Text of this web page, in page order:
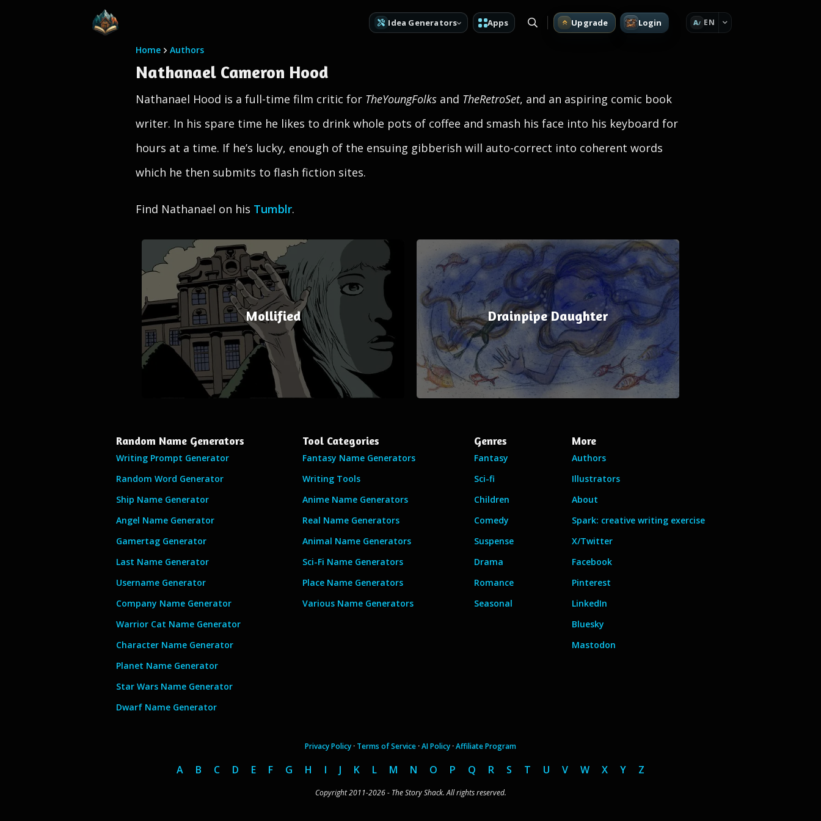
Idea Generators Apps Upgrade Login A EN
Home Authors
Nathanael Cameron Hood
Nathanael Hood is a full-time film critic for TheYoungFolks and TheRetroSet, and an aspiring comic book
writer. In his spare time he likes to drink whole pots of coffee and smash his face into his keyboard for
hours at a time. If he’s lucky, enough of the ensuing gibberish will auto-correct into coherent words
which he then submits to flash fiction sites.
Find Nathanael on his Tumblr.
Mollified Drainpipe Daughter
Random Name Generators
Writing Prompt Generator
Random Word Generator
Ship Name Generator
Angel Name Generator
Gamertag Generator
Last Name Generator
Username Generator
Company Name Generator
Warrior Cat Name Generator
Character Name Generator
Planet Name Generator
Star Wars Name Generator
Dwarf Name Generator
Tool Categories
Fantasy Name Generators
Writing Tools
Anime Name Generators
Real Name Generators
Animal Name Generators
Sci-Fi Name Generators
Place Name Generators
Various Name Generators
Genres
Fantasy
Sci-fi
Children
Comedy
Suspense
Drama
Romance
Seasonal
More
Authors
Illustrators
About
Spark: creative writing exercise
X/Twitter
Facebook
Pinterest
LinkedIn
Bluesky
Mastodon
Privacy Policy · Terms of Service ·AI Policy ·Affiliate Program
A B C D E F G H I J K L M N O P Q R S T U V W X Y Z
Copyright 2011-2026 - The Story Shack. All rights reserved.